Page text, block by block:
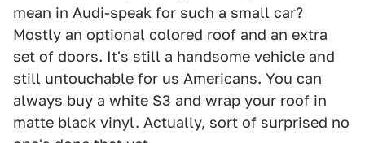
mean in Audi-speak for such a small car?
Mostly an optional colored roof and an extra
set of doors. It's still a handsome vehicle and
still untouchable for us Americans. You can
always buy a white S3 and wrap your roof in
matte black vinyl. Actually, sort of surprised no